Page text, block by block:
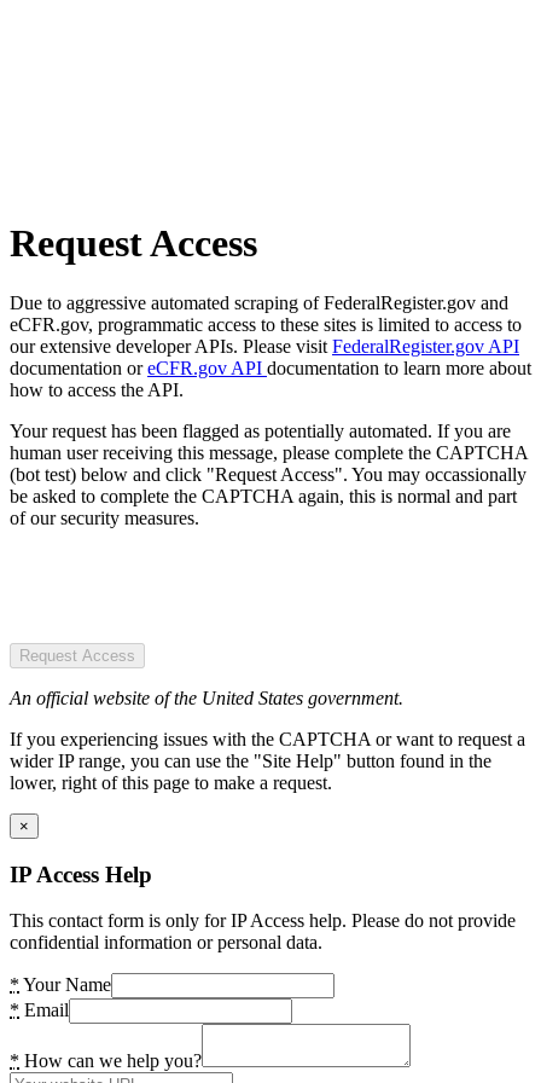
Request Access
Due to aggressive automated scraping of FederalRegister.gov and
eCFR.gov, programmatic access to these sites is limited to access to
our extensive developer APIs. Please visit FederalRegister.gov API
documentation oreCFR.gov API documentation to learn more about
how to access the API.
Your request has been flagged as potentially automated. If you are
human user receiving this message, please complete the CAPTCHA
(bot test) below and click "Request Access". You may occassionally
be asked to complete the CAPTCHA again, this is normal and part
of our security measures.
Request Access
An official website of the United States government.
If you experiencing issues with the CAPTCHA or want to request a
wider IP range, you can use the "Site Help" button found in the
lower, right of this page to make a request.
×
IP Access Help
This contact form is only for IP Access help. Please do not provide
confidential information or personal data.
* Your Name
* Email
* How can we help you?